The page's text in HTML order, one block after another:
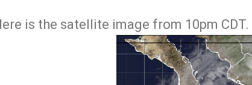
is the satellite image from 10pm CDT.